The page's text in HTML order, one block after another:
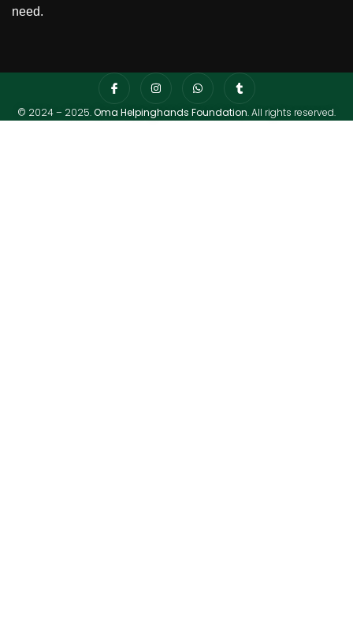
need.
© 2024 – 2025.Oma Helpinghands Foundation. All rights reserved.